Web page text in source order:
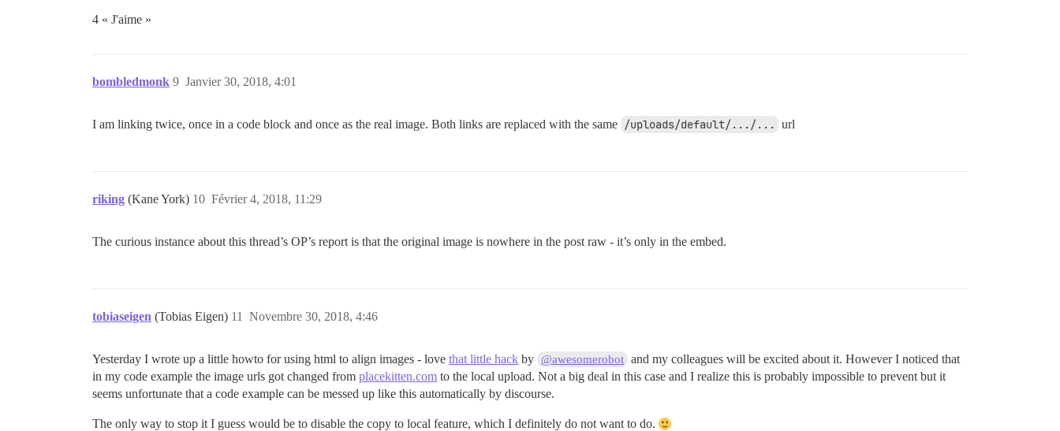
4 « J'aime »
bombledmonk Janvier 30, 2018, 4:01
9
I am linking twice, once in a code block and once as the real image. Both links are replaced with the same /uploads/default/.../... url
riking (Kane York) Février 4, 2018, 11:29
10
The curious instance about this thread’s OP’s report is that the original image is nowhere in the post raw - it’s only in the embed.
tobiaseigen (Tobias Eigen) Novembre 30, 2018, 4:46
11
Yesterday I wrote up a little howto for using html to align images - love that little hack by @awesomerobot and my colleagues will be excited about it. However I noticed that
in my code example the image urls got changed from placekitten.com to the local upload. Not a big deal in this case and I realize this is probably impossible to prevent but it
seems unfortunate that a code example can be messed up like this automatically by discourse.
The only way to stop it I guess would be to disable the copy to local feature, which I definitely do not want to do.